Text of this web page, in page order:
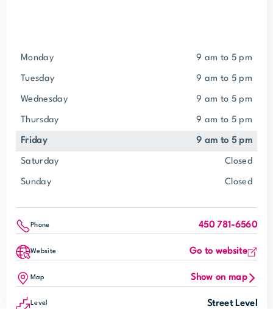
Monday 9 am to 5 pm
Tuesday 9 am to 5 pm
Wednesday 9 am to 5 pm
Thursday 9 am to 5 pm
Friday 9 am to 5 pm
Saturday closed
Sunday closed
Phone 450 781-6560
Website Go to website
Map Show on map
Level Street Level